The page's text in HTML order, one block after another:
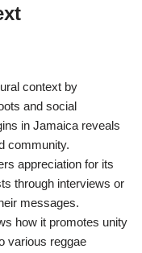
context by
and social
in Jamaica reveals
community.
appreciation for its
through interviews or
messages.
how it promotes unity
various reggae